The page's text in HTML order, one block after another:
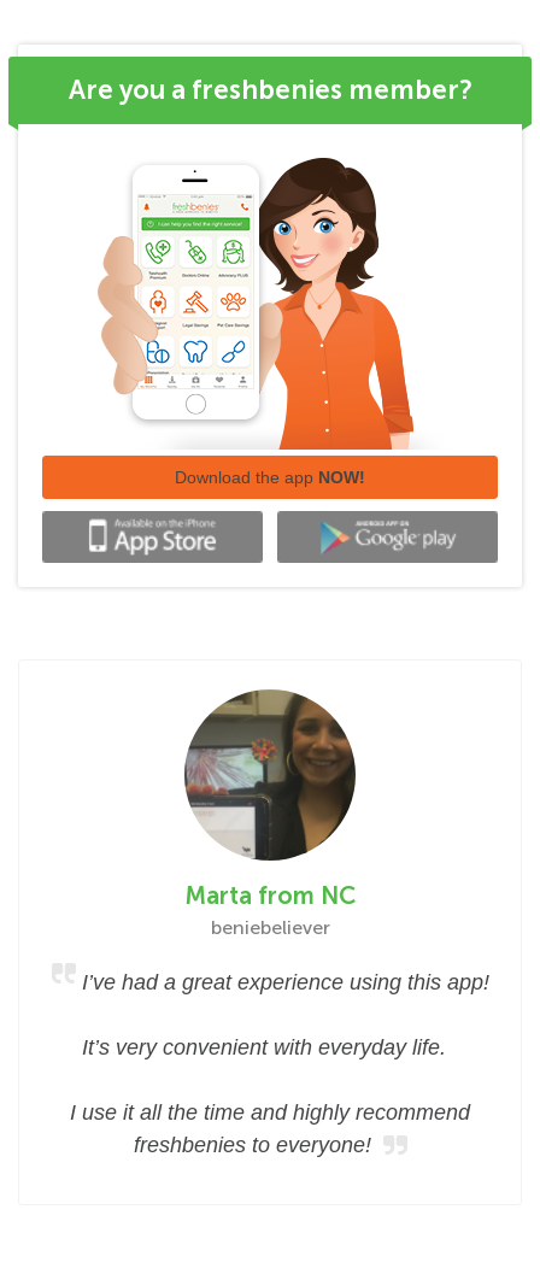
Are you a freshbenies member?
Download the app NOW!
Marta from NC
beniebeliever
I’ve had a great experience using this app!
It’s very convenient with everyday life.
I use it all the time and highly recommend
freshbenies to everyone!